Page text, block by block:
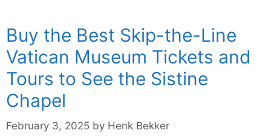
Buy the Best Skip-the-Line
Vatican Museum Tickets and
Tours to See the Sistine
Chapel
February 3, 2025 by Henk Bekker